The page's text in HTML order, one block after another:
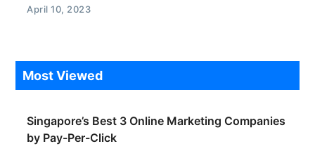
April 10, 2023
Most Viewed
Singapore’s Best 3 Online Marketing Companies
by Pay-Per-Click